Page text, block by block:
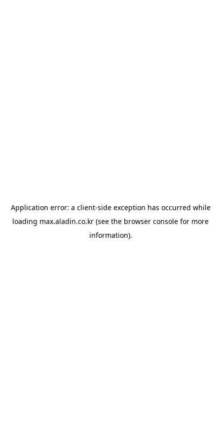
Application error: a client-side exception has occurred while
loading max.aladin.co.kr (see the browser console for more
information).